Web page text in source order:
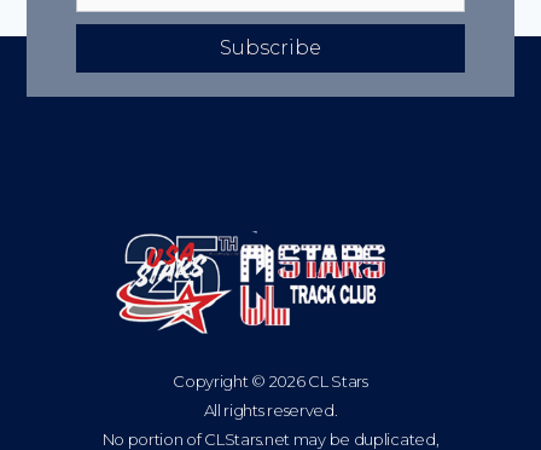
Subscribe
Copyright © 2026 CL Stars
All rights reserved.
No portion of CLStars.net may be duplicated,